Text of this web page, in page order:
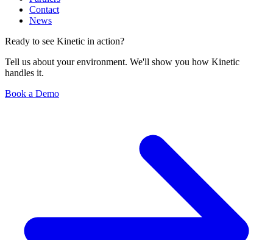
Contact
News
Ready to see Kinetic in action?
Tell us about your environment. We'll show you how Kinetic
handles it.
Book a Demo